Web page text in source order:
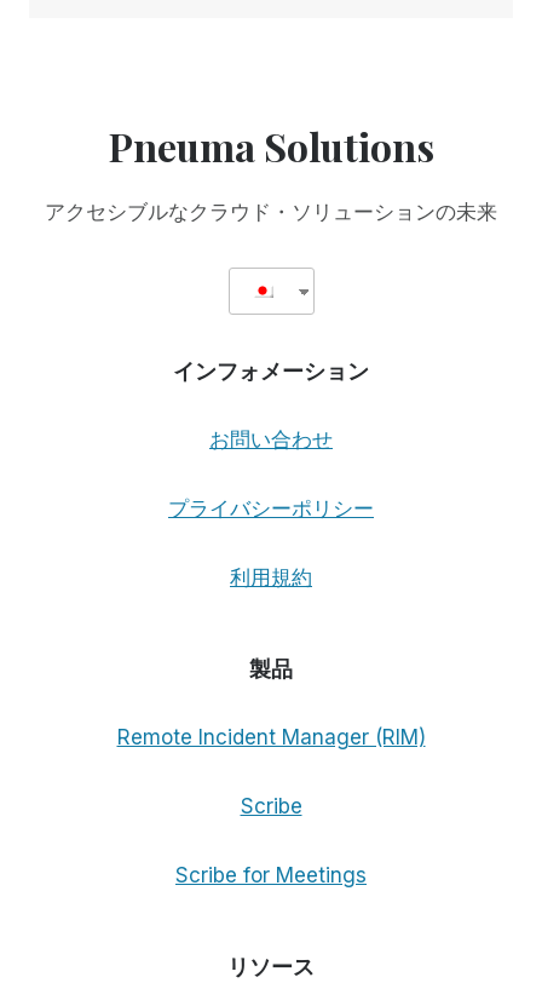
Pneuma Solutions
アクセシブルなクラウド・ソリューションの未来
インフォメーション
お問い合わせ
プライバシーポリシー
利用規約
製品
Remote Incident Manager (RIM)
Scribe
Scribe for Meetings
リソース